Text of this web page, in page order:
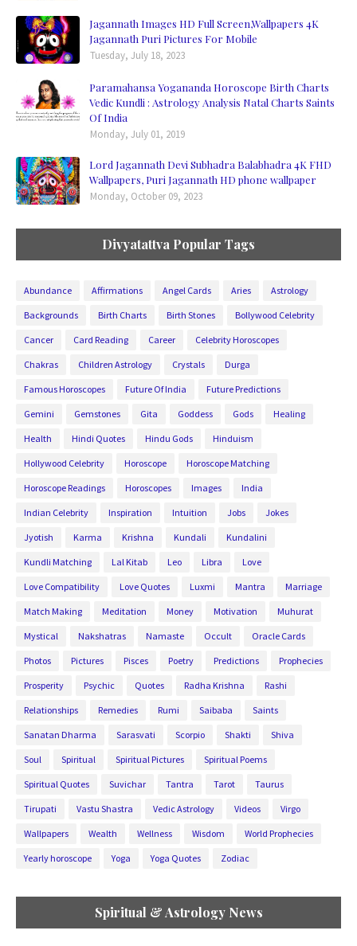
Jagannath Images HD Full Screen,Wallpapers 4K
Jagannath Puri Pictures For Mobile
Tuesday, July 18, 2023
Paramahansa Yogananda Horoscope Birth Charts
Vedic Kundli : Astrology Analysis Natal Charts Saints
Of India
Monday, July 01, 2019
Lord Jagannath Devi Subhadra Balabhadra 4K FHD
Wallpapers, Puri Jagannath HD phone wallpaper
Monday, October 09, 2023
Divyatattva Popular Tags
Abundance Affirmations Angel Cards Aries Astrology
Backgrounds Birth Charts Birth Stones Bollywood Celebrity
Cancer Card Reading Career Celebrity Horoscopes
Chakras Children Astrology Crystals Durga
Famous Horoscopes Future Of India Future Predictions
Gemini Gemstones Gita Goddess Gods Healing
Health Hindi Quotes Hindu Gods Hinduism
Hollywood Celebrity Horoscope Horoscope Matching
Horoscope Readings Horoscopes Images India
Indian Celebrity Inspiration Intuition Jobs Jokes
Jyotish Karma Krishna Kundali Kundalini
Kundli Matching Lal Kitab Leo Libra Love
Love Compatibility Love Quotes Luxmi Mantra Marriage
Match Making Meditation Money Motivation Muhurat
Mystical Nakshatras Namaste Occult Oracle Cards
Photos Pictures Pisces Poetry Predictions Prophecies
Prosperity Psychic Quotes Radha Krishna Rashi
Relationships Remedies Rumi Saibaba Saints
Sanatan Dharma Sarasvati Scorpio Shakti Shiva
Soul Spiritual Spiritual Pictures Spiritual Poems
Spiritual Quotes Suvichar Tantra Tarot Taurus
Tirupati Vastu Shastra Vedic Astrology Videos Virgo
Wallpapers Wealth Wellness Wisdom World Prophecies
Yearly horoscope Yoga Yoga Quotes Zodiac
Spiritual & Astrology News